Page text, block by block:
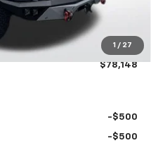
1 / 27
-$1,250
$78,148
-$500
-$500